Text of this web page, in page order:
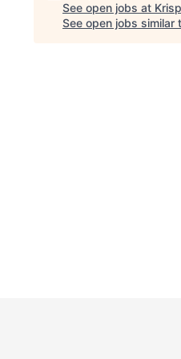
See open jobs at Krisp
See open jobs similar